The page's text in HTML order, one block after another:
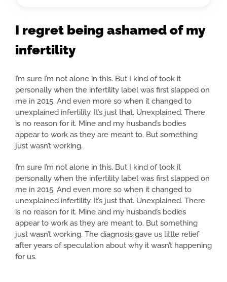
I regret being ashamed of my
infertility
I’m sure I’m not alone in this. But I kind of took it
personally when the infertility label was first slapped on
me in 2015. And even more so when it changed to
unexplained infertility. It’s just that. Unexplained. There
is no reason for it. Mine and my husband’s bodies
appear to work as they are meant to. But something
just wasn’t working.
I’m sure I’m not alone in this. But I kind of took it
personally when the infertility label was first slapped on
me in 2015. And even more so when it changed to
unexplained infertility. It’s just that. Unexplained. There
is no reason for it. Mine and my husband’s bodies
appear to work as they are meant to. But something
just wasn’t working. The diagnosis gave us little relief
after years of speculation about why it wasn’t happening
for us.